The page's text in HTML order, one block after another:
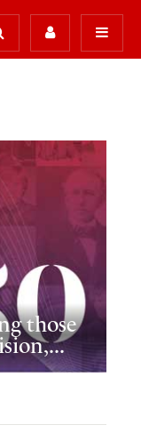
those